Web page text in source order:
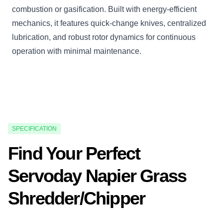
combustion or gasification. Built with energy-efficient
mechanics, it features quick-change knives, centralized
lubrication, and robust rotor dynamics for continuous
operation with minimal maintenance.
SPECIFICATION
Find Your Perfect
Servoday Napier Grass
Shredder/Chipper